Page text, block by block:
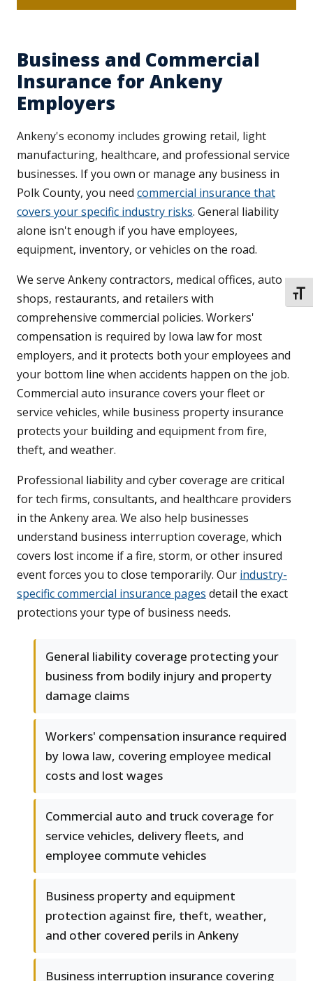
Business and Commercial
Insurance for Ankeny
Employers
Ankeny's economy includes growing retail, light
manufacturing, healthcare, and professional service
businesses. If you own or manage any business in
Polk County, you need commercial insurance that
covers your specific industry risks. General liability
alone isn't enough if you have employees,
equipment, inventory, or vehicles on the road.
We serve Ankeny contractors, medical offices, auto
shops, restaurants, and retailers with
comprehensive commercial policies. Workers'
compensation is required by Iowa law for most
employers, and it protects both your employees and
your bottom line when accidents happen on the job.
Commercial auto insurance covers your fleet or
service vehicles, while business property insurance
protects your building and equipment from fire,
theft, and weather.
Professional liability and cyber coverage are critical
for tech firms, consultants, and healthcare providers
in the Ankeny area. We also help businesses
understand business interruption coverage, which
covers lost income if a fire, storm, or other insured
event forces you to close temporarily. Our industry-
specific commercial insurance pages detail the exact
protections your type of business needs.
General liability coverage protecting your
business from bodily injury and property
damage claims
Workers' compensation insurance required
by Iowa law, covering employee medical
costs and lost wages
Commercial auto and truck coverage for
service vehicles, delivery fleets, and
employee commute vehicles
Business property and equipment
protection against fire, theft, weather,
and other covered perils in Ankeny
Business interruption insurance covering